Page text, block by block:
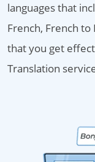
languages that
French, French to
that you get
Translation